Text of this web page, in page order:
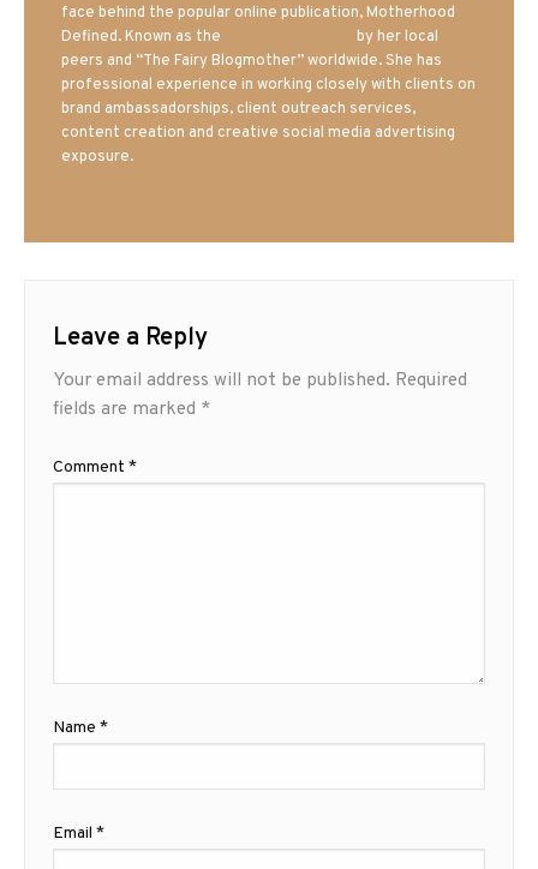
face behind the popular online publication, Motherhood
Defined. Known as the
by her local
peers and “The Fairy Blogmother” worldwide. She has
professional experience in working closely with clients on
brand ambassadorships, client outreach services,
content creation and creative social media advertising
exposure.
Leave a Reply
Your email address will not be published. Required
fields are marked *
Comment *
Name *
Email *